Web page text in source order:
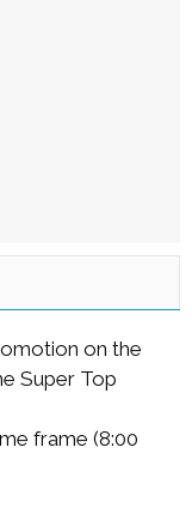
on the
Super Top
frame (8:00